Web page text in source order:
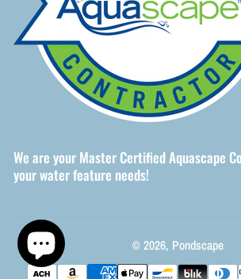
We are your Master Certified Aquascape
your water feature needs!
© 2026, Pondscape
Payment